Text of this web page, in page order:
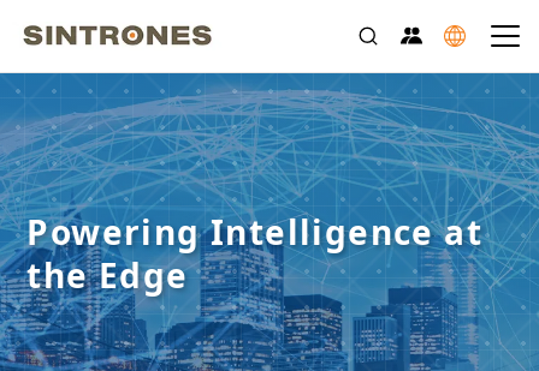
Powering Intelligence at
the Edge